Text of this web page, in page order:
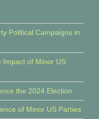
Political Campaigns in
Impact of Minor US
the 2024 Election
of Minor US Parties